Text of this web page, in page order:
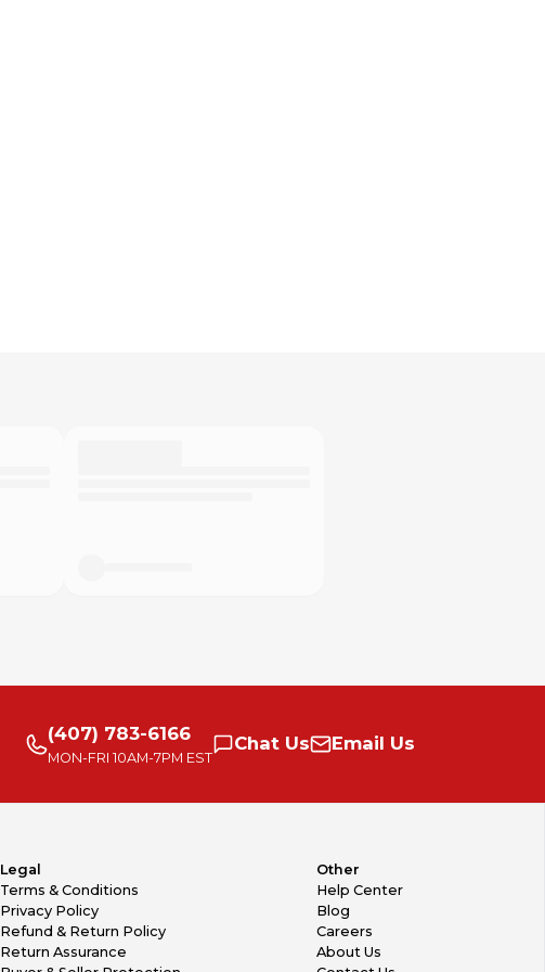
(407) 783-6166
MON-FRI 10AM-7PM EST
Chat Us Email Us
Legal
Terms & Conditions
Privacy Policy
Refund & Return Policy
Return Assurance
Other
Help Center
Blog
Careers
About Us